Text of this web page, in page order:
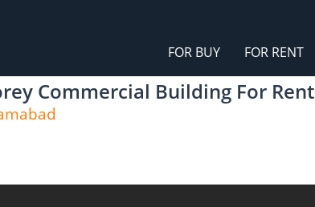
FOR BUY FOR RENT
Commercial Building For Rent